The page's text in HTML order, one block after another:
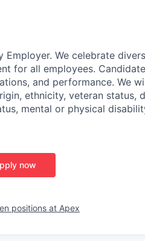
Employer. We celebrate
for all employees.
and performance. We
ethnicity, veteran status,
mental or physical
now
positions at Apex